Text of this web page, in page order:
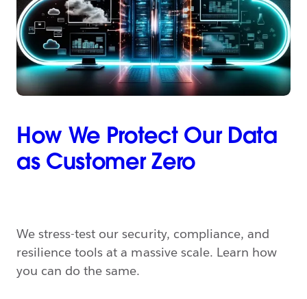
How We Protect Our Data
as Customer Zero
We stress-test our security, compliance, and
resilience tools at a massive scale. Learn how
you can do the same.